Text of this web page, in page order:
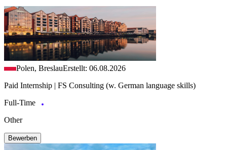
Polen, BreslauErstellt: 06.08.2026
Paid Internship | FS Consulting (w. German language skills)
Full-Time
Other
Bewerben